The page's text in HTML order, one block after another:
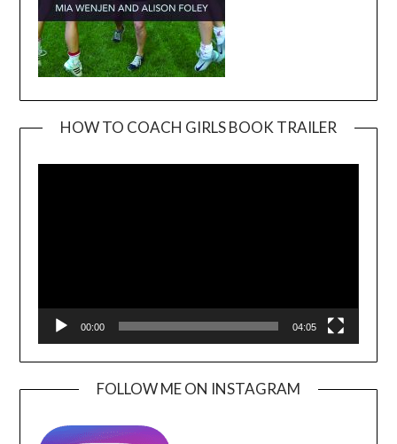
HOW TO COACH GIRLS BOOK TRAILER
00:00 04:05
FOLLOW ME ON INSTAGRAM